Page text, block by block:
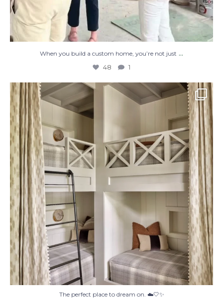
When you build a custom home, you’re not just ...
48 1
The perfect place to dream on. ☁️🤍✨
2
The perfect place to dream on. ☁️🤍✨